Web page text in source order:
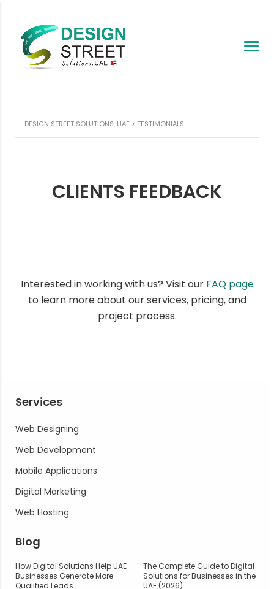
DESIGN STREET SOLUTIONS, UAE > TESTIMONIALS
CLIENTS FEEDBACK
Interested in working with us? Visit our FAQ page
to learn more about our services, pricing, and
project process.
Services
Web Designing
Web Development
Mobile Applications
Digital Marketing
Web Hosting
Blog
How Digital Solutions Help UAE
Businesses Generate More
Qualified Leads
The Complete Guide to Digital
Solutions for Businesses in the
UAE (2026)